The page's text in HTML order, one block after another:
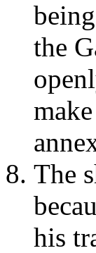
the
The
his